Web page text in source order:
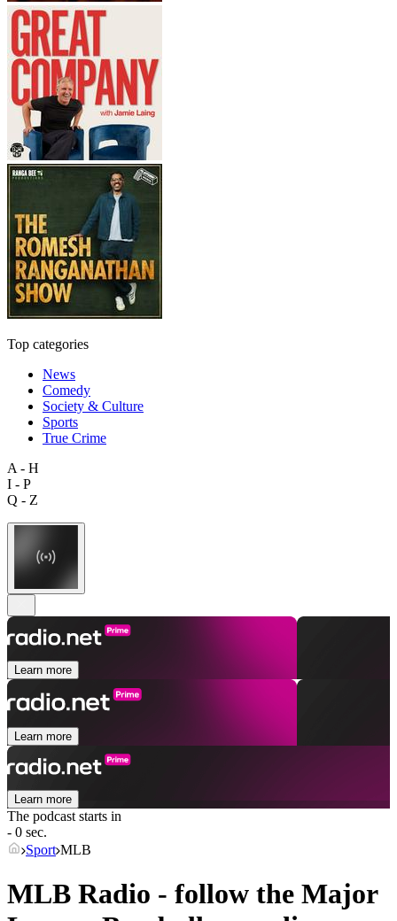
Top categories
News
Comedy
Society & Culture
Sports
True Crime
A - H
I - P
Q - Z
Learn more
Learn more
Learn more
The podcast starts in
- 0 sec.
Sport MLB
MLB Radio - follow the Major